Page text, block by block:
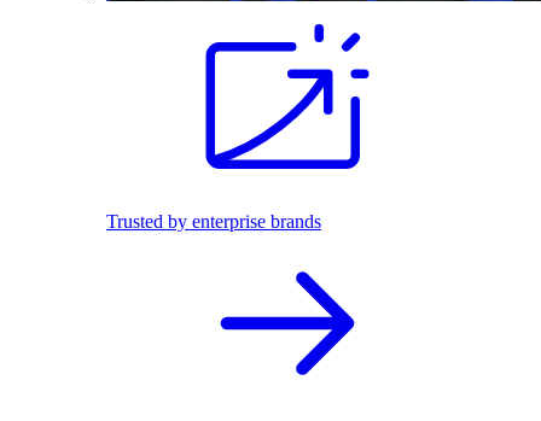
Trusted by enterprise brands